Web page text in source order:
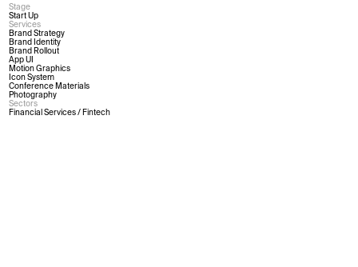
Stage
Start Up
Services
Brand Strategy
Brand Identity
Brand Rollout
App UI
Motion Graphics
Icon System
Conference Materials
Photography
Sectors
Financial Services / Fintech